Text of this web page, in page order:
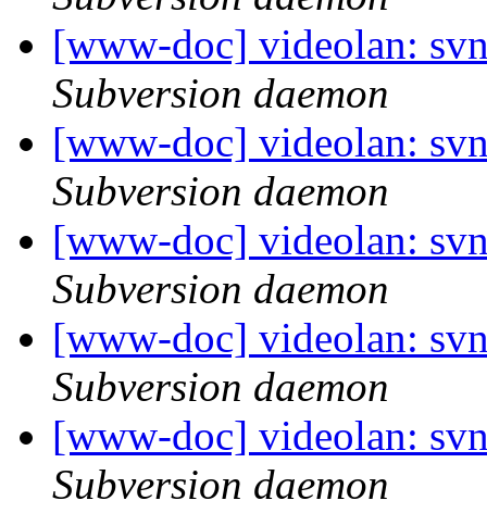
[www-doc] videolan:
Subversion daemon
[www-doc] videolan:
Subversion daemon
[www-doc] videolan:
Subversion daemon
[www-doc] videolan:
Subversion daemon
[www-doc] videolan:
Subversion daemon